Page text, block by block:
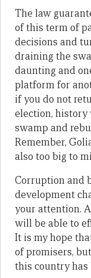
The law
of this term of
decisions and
draining the
daunting and
platform for
if you do not
election,
swamp and
Remember,
also too big to
Corruption and
development
your attention.
will be able to
It is my hope
of promisers,
this country has